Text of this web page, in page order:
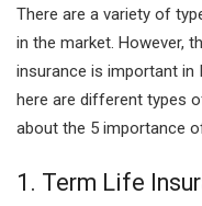
There are a variety of
in the market. However,
insurance is important in
here are different types
about the 5 importance
1. Term Life